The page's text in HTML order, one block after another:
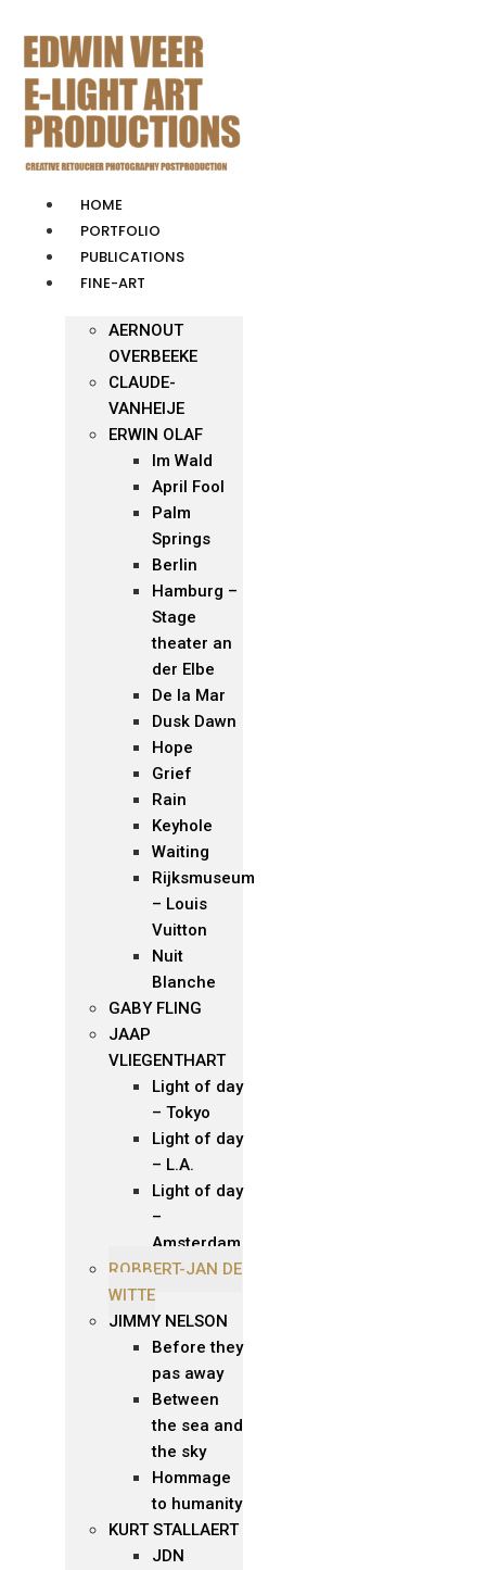
content
HOME
PORTFOLIO
PUBLICATIONS
FINE-ART
AERNOUT
OVERBEEKE
CLAUDE-
VANHEIJE
ERWIN OLAF
Im Wald
April Fool
Palm
Springs
Berlin
Hamburg –
Stage
theater an
der Elbe
De la Mar
Dusk Dawn
Hope
Grief
Rain
Keyhole
Waiting
Rijksmuseum
– Louis
Vuitton
Nuit
Blanche
GABY FLING
JAAP
VLIEGENTHART
Light of day
– Tokyo
Light of day
– L.A.
Light of day
–
Amsterdam
ROBBERT-JAN DE
WITTE
JIMMY NELSON
Before they
pas away
Between
the sea and
the sky
Hommage
to humanity
KURT STALLAERT
JDN